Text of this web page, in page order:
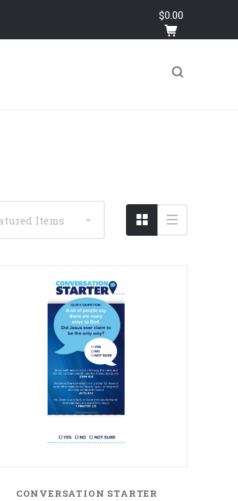
$0.00
CONVERSATION STARTER